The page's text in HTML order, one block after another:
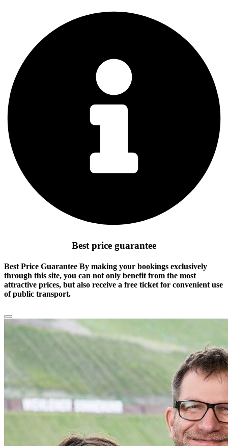
Best price guarantee
Best Price Guarantee By making your bookings exclusively
through this site, you can not only benefit from the most
attractive prices, but also receive a free ticket for convenient use
of public transport.